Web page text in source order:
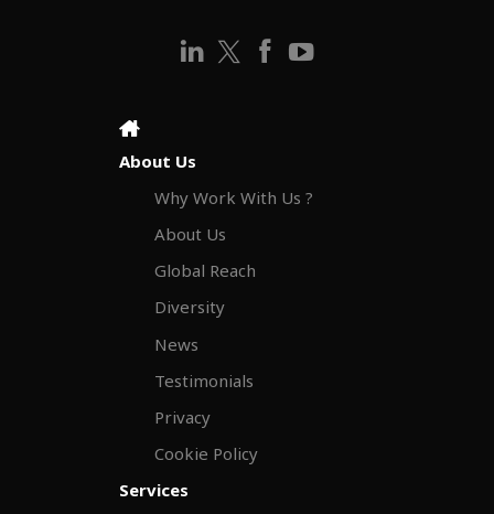
About Us
Why Work With Us ?
About Us
Global Reach
Diversity
News
Testimonials
Privacy
Cookie Policy
Services